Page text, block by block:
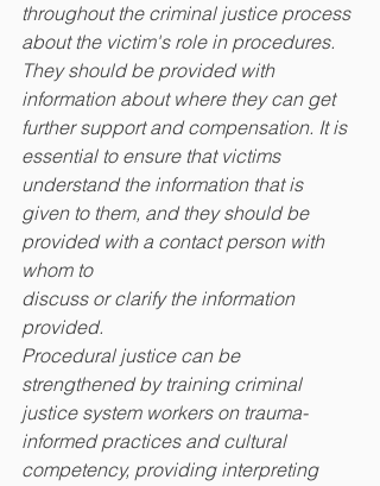
throughout the criminal justice process
about the victim's role in procedures.
They should be provided with
information about where they can get
further support and compensation. It is
essential to ensure that victims
understand the information that is
given to them, and they should be
provided with a contact person with
whom to
discuss or clarify the information
provided.
Procedural justice can be
strengthened by training criminal
justice system workers on trauma-
informed practices and cultural
competency, providing interpreting